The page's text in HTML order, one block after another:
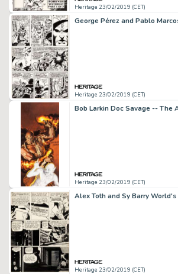
Heritage 23/02/2019 (CET)
Heritage 23/02/2019 (CET)
Heritage 23/02/2019 (CET)
Heritage 23/02/2019 (CET)